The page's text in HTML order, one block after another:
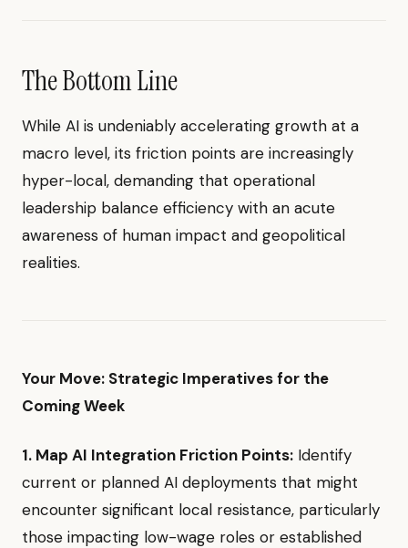
The Bottom Line
While AI is undeniably accelerating growth at a
macro level, its friction points are increasingly
hyper-local, demanding that operational
leadership balance efficiency with an acute
awareness of human impact and geopolitical
realities.
Your Move: Strategic Imperatives for the
Coming Week
1. Map AI Integration Friction Points: Identify
current or planned AI deployments that might
encounter significant local resistance, particularly
those impacting low-wage roles or established